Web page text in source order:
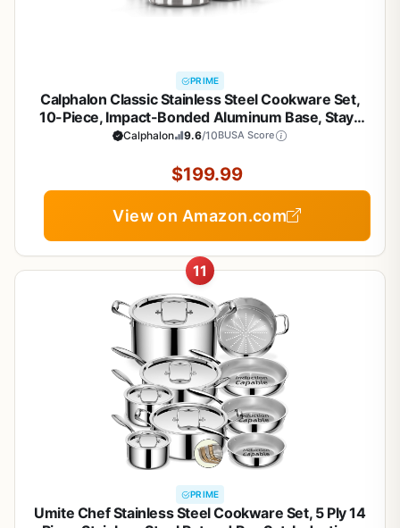
PRIME
Calphalon Classic Stainless Steel Cookware Set,
10-Piece, Impact-Bonded Aluminum Base, Stay-
Cool Handles, Oven Safe 450F, Silver
Calphalon 9.6/10BUSA Score
$199.99
View on Amazon.com
11
PRIME
Umite Chef Stainless Steel Cookware Set, 5 Ply 14